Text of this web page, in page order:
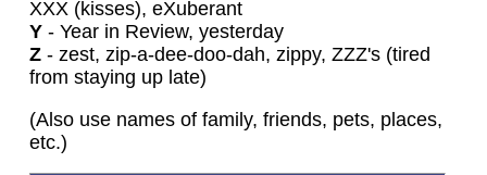
XXX (kisses), eXuberant
Y- Year in Review, yesterday
Z- zest, zip-a-dee-doo-dah, zippy, ZZZ's (tired
from staying up late)
(Also use names of family, friends, pets, places,
etc.)